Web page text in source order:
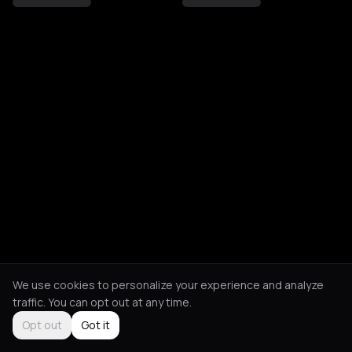
We use cookies to personalize your experience and analyze
traffic. You can opt out at any time.
Opt out
Got it